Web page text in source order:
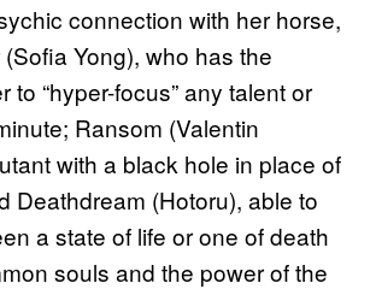
connection with her horse,
Yong), who has the
to “hyper-focus” any talent or
Ransom (Valentin
with a black hole in place of
Deathdream (Hotoru), able to
a state of life or one of death
souls and the power of the